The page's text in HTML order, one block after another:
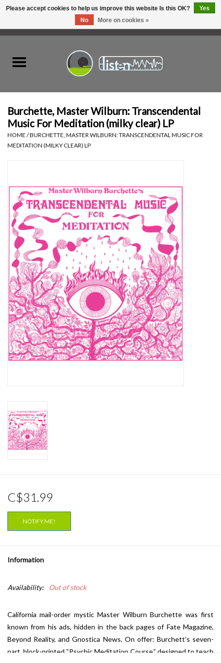
Hardware
Tapes
Top Picks of 2025
Essential Grooves
Upcoming
RSD
Jazz Reissues
Gift cards
Burchette, Master Wilburn: Transcendental
Music For Meditation (milky clear) LP
HOME /BURCHETTE, MASTER WILBURN: TRANSCENDENTAL MUSIC FOR
MEDITATION (MILKY CLEAR) LP
C$31.99
NOTIFY ME!
Information
Availability: Out of stock
California mail-order mystic Master Wilburn Burchette was first
known from his ads, hidden in the back pages of Fate Magazine,
Beyond Reality, and Gnostica News. On offer: Burchett’s seven-
part, block-printed “Psychic Meditation Course,” designed to teach
Please accept cookies to help us improve this website Is this OK?
Yes
No
More on cookies »